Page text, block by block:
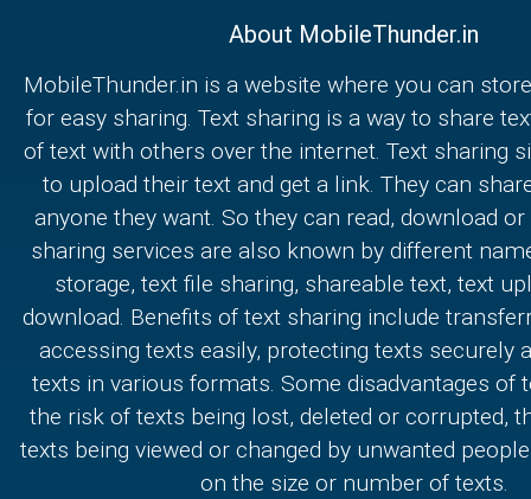
About MobileThunder.in
MobileThunder.in is a website where you can
for easy sharing. Text sharing is a way to share
of text with others over the internet. Text sharing
to upload their text and get a link. They can
anyone they want. So they can read, download
sharing services are also known by different
storage, text file sharing, shareable text, text
download. Benefits of text sharing include
accessing texts easily, protecting texts securely
texts in various formats. Some disadvantages of
the risk of texts being lost, deleted or corrupted,
texts being viewed or changed by unwanted
on the size or number of texts.